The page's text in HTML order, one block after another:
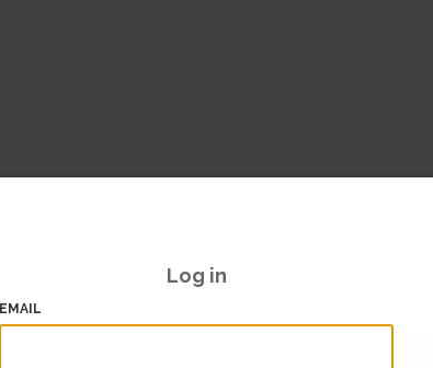
Log in
EMAIL